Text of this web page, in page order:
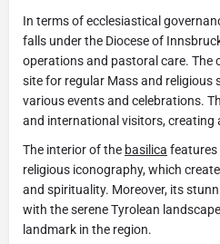
In terms of ecclesiastical
falls under the Diocese of
operations and pastoral care. The
site for regular Mass and religious
various events and celebrations.
and international visitors, creating
The interior of the basilica features
religious iconography, which
and spirituality. Moreover, its
with the serene Tyrolean
landmark in the region.